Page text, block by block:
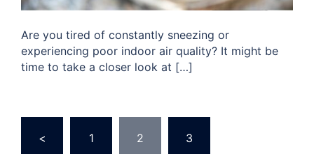
Are you tired of constantly sneezing or
experiencing poor indoor air quality? It might be
time to take a closer look at […]
pagination
< 1 2 3